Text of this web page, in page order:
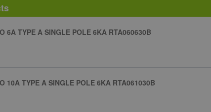
6A TYPE A SINGLE POLE 6KA RTA060630B
10A TYPE A SINGLE POLE 6KA RTA061030B